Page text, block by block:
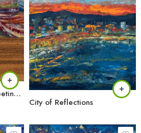
Pondicherry Boats (Greeting Card)
City of Reflections